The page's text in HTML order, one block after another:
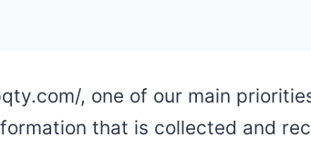
, one of our main
that is collected and